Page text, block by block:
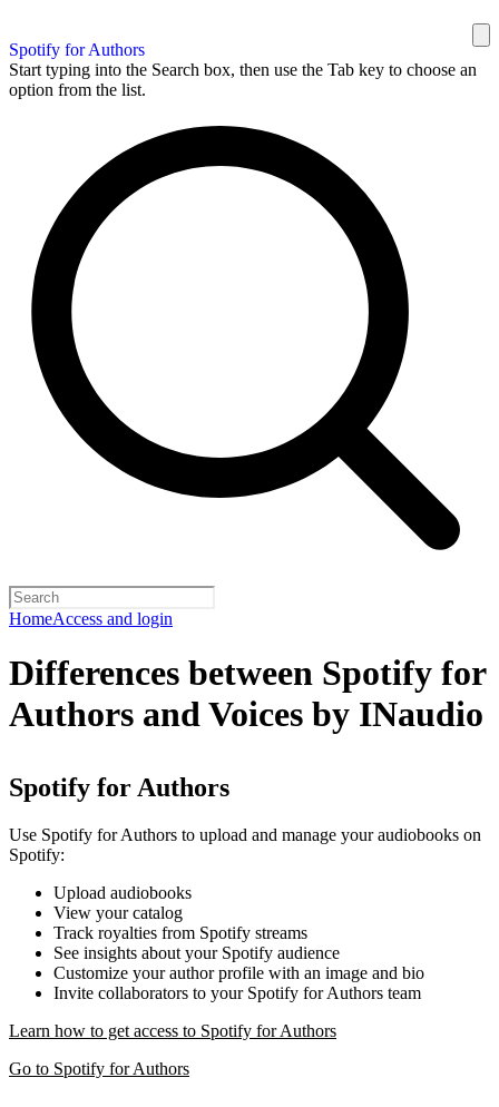
Spotify for Authors
Start typing into the Search box, then use the Tab key to choose an
option from the list.
HomeAccess and login
Differences between Spotify for
Authors and Voices by INaudio
Spotify for Authors
Use Spotify for Authors to upload and manage your audiobooks on
Spotify:
Upload audiobooks
View your catalog
Track royalties from Spotify streams
See insights about your Spotify audience
Customize your author profile with an image and bio
Invite collaborators to your Spotify for Authors team
Learn how to get access to Spotify for Authors
Go to Spotify for Authors